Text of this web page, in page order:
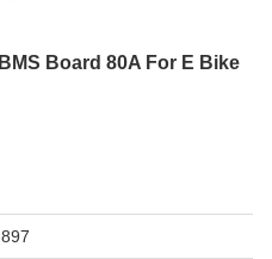
Board 80A For E Bike